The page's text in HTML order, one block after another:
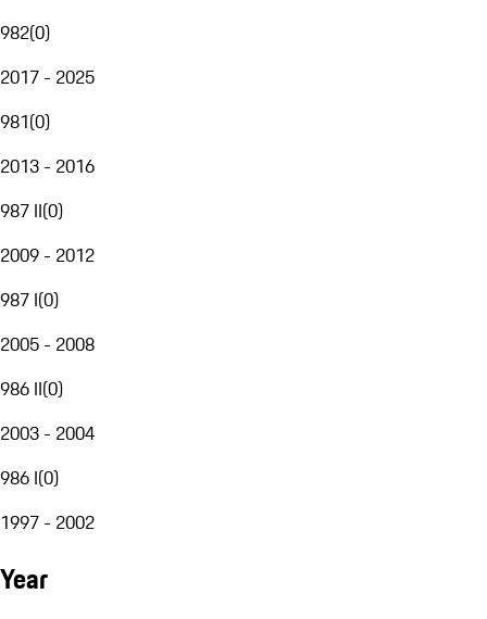
982(0)
2017 - 2025
981(0)
2013 - 2016
987 II(0)
2009 - 2012
987 I(0)
2005 - 2008
986 II(0)
2003 - 2004
986 I(0)
1997 - 2002
Year